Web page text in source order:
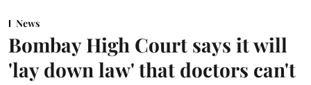
News
Bombay High Court says it will
'lay down law' that doctors can't